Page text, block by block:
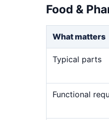
Food &
What matters
Typical parts
Functional